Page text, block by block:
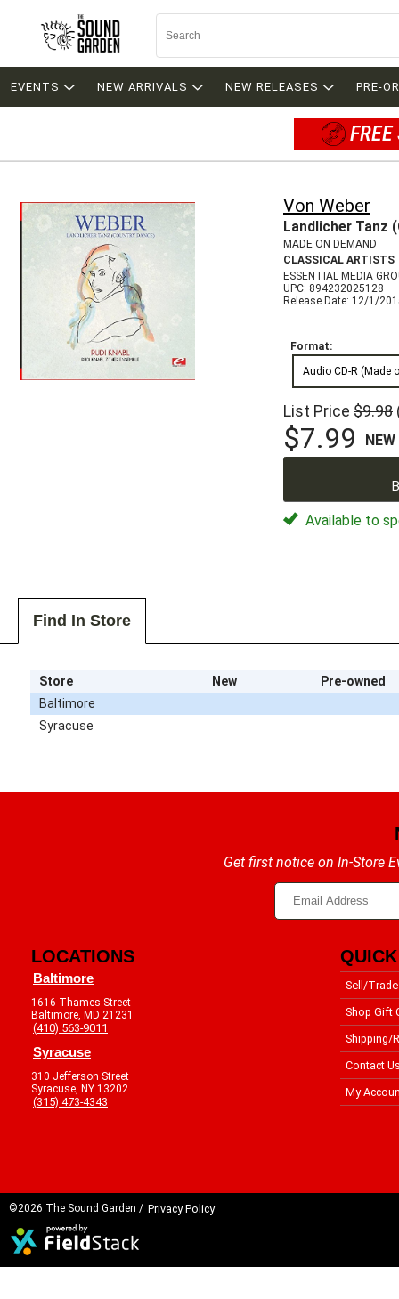
EVENTS NEW ARRIVALS NEW RELEASES PRE-
Von Weber
Landlicher Tanz
MADE ON DEMAND
CLASSICAL ARTISTS
ESSENTIAL MEDIA
UPC: 894232025128
Release Date: 12/1/
Format:
Audio CD-R (Made
List Price $9.98
$7.99 NEW
Available to
Find In Store
Store New
Pre-owned
Baltimore
Syracuse
Get first notice on In-Store
LOCATIONS
Baltimore
1616 Thames Street
Baltimore, MD 21231
(410) 563-9011
Syracuse
310 Jefferson Street
Syracuse, NY 13202
(315) 473-4343
Sell/Trade
Shop Gift
Shipping/
Contact
My
©2026 The Sound Garden / Privacy Policy